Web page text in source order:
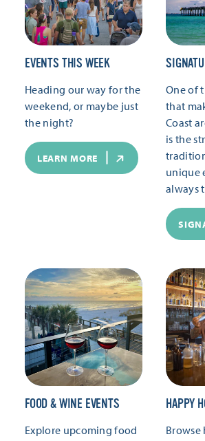
EVENTS THIS WEEK
Heading our way for the
weekend, or maybe just
the night?
LEARN MORE
One of
that
Coast
is the
unique
always
FOOD & WINE EVENTS
Explore upcoming food
HAPPY